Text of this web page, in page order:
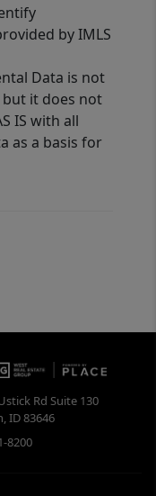
by IMLS
Data is not
it does not
IS with all
as a basis for
Rd Suite 130
,ID83646
8200